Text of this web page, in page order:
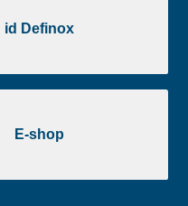
id Definox
E-shop